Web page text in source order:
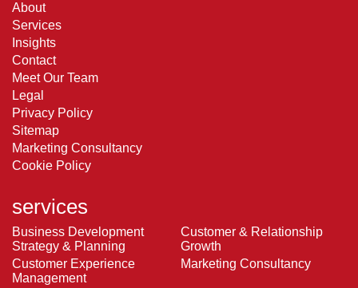
About
Services
Insights
Contact
Meet Our Team
Legal
Privacy Policy
Sitemap
Marketing Consultancy
Cookie Policy
services
Business Development
Strategy & Planning
Customer & Relationship
Growth
Customer Experience
Management
Marketing Consultancy